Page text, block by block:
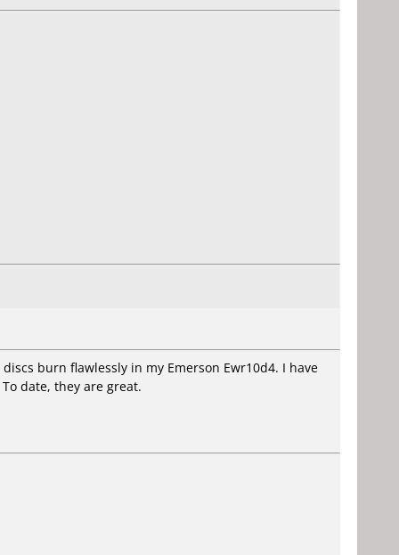
burn flawlessly in my Emerson Ewr10d4. I have
date, they are great.